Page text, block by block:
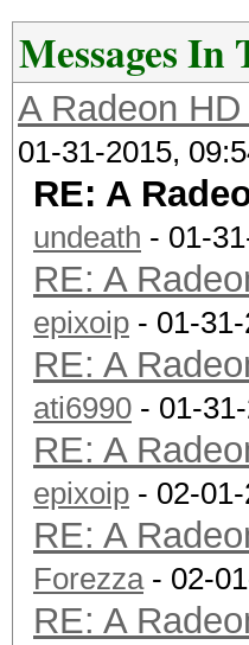
Messages In
A Radeon
01-31-2015,
RE: A
undeath - 01-
RE: A
epixoip - 01-
RE: A
ati6990 - 01-
RE: A
epixoip - 02-
RE: A
Forezza- 02-
RE: A